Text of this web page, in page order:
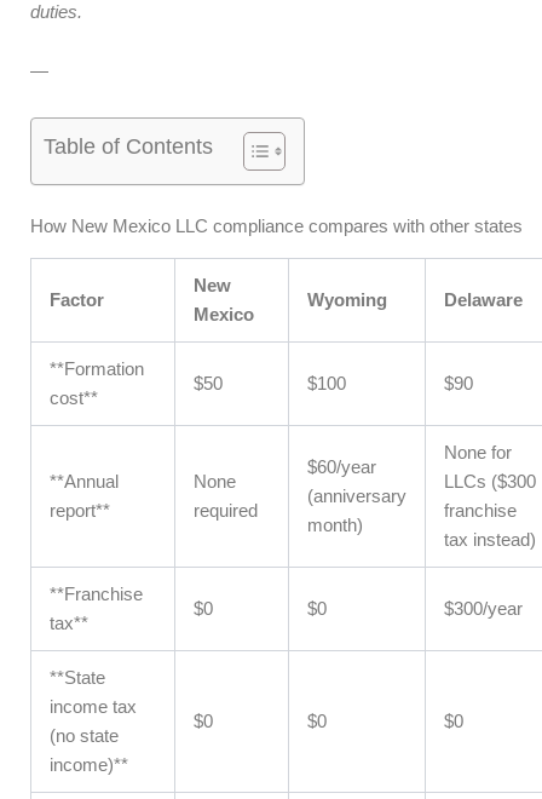
duties.
—
Table of Contents
How New Mexico LLC compliance compares with other states
Factor
New
Mexico
Wyoming Delaware
**Formation
cost**
$50 $100 $90
**Annual
report**
None
required
$60/year
(anniversary
month)
None for
LLCs ($300
franchise
tax instead)
**Franchise
tax**
$0 $0 $300/year
**State
income tax
(no state
income)**
$0 $0 $0